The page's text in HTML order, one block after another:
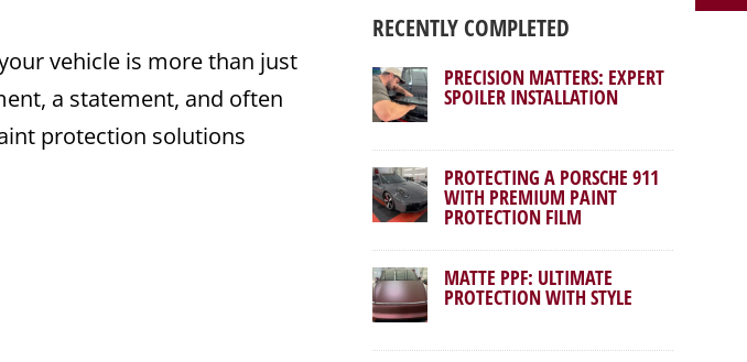
vehicle is more than just
a statement, and often
protection solutions
RECENTLY COMPLETED
PRECISION MATTERS: EXPERT
SPOILER INSTALLATION
PROTECTING A PORSCHE 911
WITH PREMIUM PAINT
PROTECTION FILM
MATTE PPF: ULTIMATE
PROTECTION WITH STYLE